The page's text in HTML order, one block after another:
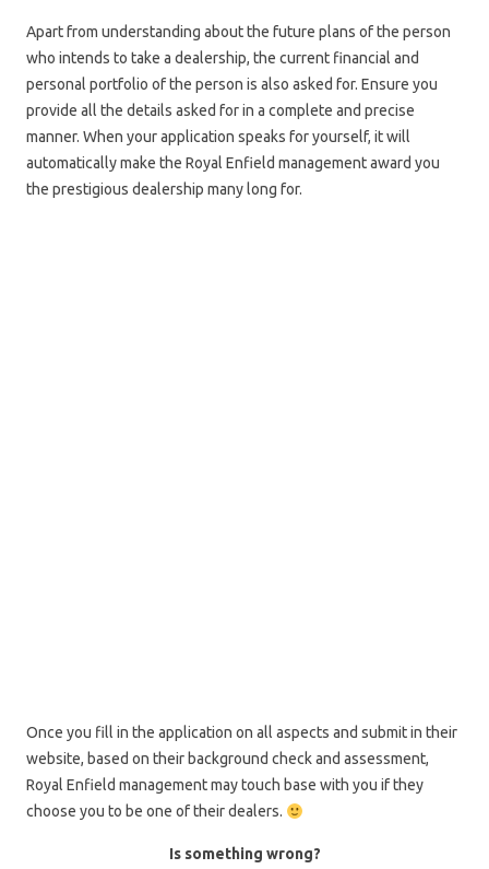
Apart from understanding about the future plans of the person
who intends to take a dealership, the current financial and
personal portfolio of the person is also asked for. Ensure you
provide all the details asked for in a complete and precise
manner. When your application speaks for yourself, it will
automatically make the Royal Enfield management award you
the prestigious dealership many long for.
Once you fill in the application on all aspects and submit in their
website, based on their background check and assessment,
Royal Enfield management may touch base with you if they
choose you to be one of their dealers.
Is something wrong?